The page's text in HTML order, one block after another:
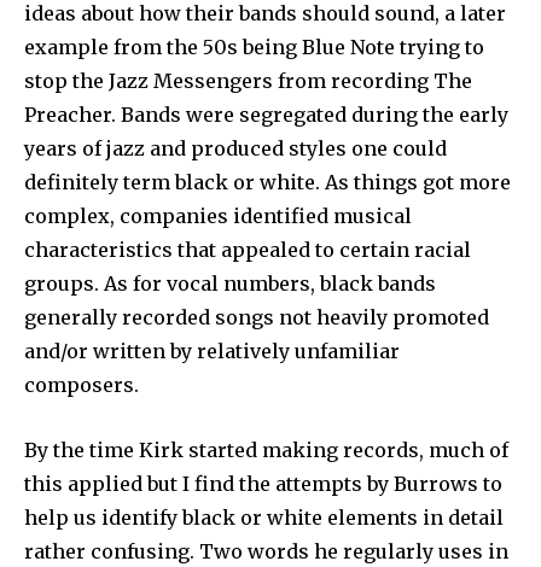
ideas about how their bands should sound, a later
example from the 50s being Blue Note trying to
stop the Jazz Messengers from recording The
Preacher. Bands were segregated during the early
years of jazz and produced styles one could
definitely term black or white. As things got more
complex, companies identified musical
characteristics that appealed to certain racial
groups. As for vocal numbers, black bands
generally recorded songs not heavily promoted
and/or written by relatively unfamiliar
composers.
By the time Kirk started making records, much of
this applied but I find the attempts by Burrows to
help us identify black or white elements in detail
rather confusing. Two words he regularly uses in